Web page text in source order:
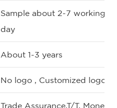
Sample about 2-7 working
day
About 1-3 years
No logo , Customized logo,
Trade Assurance,T/T,